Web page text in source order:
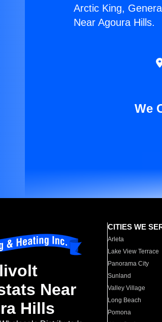
Arctic King,
Near Agoura Hills.
We
Near
Hills
CITIES WE
Arleta
Lake View Terrace
Panorama City
Sunland
Valley Village
Long Beach
Pomona